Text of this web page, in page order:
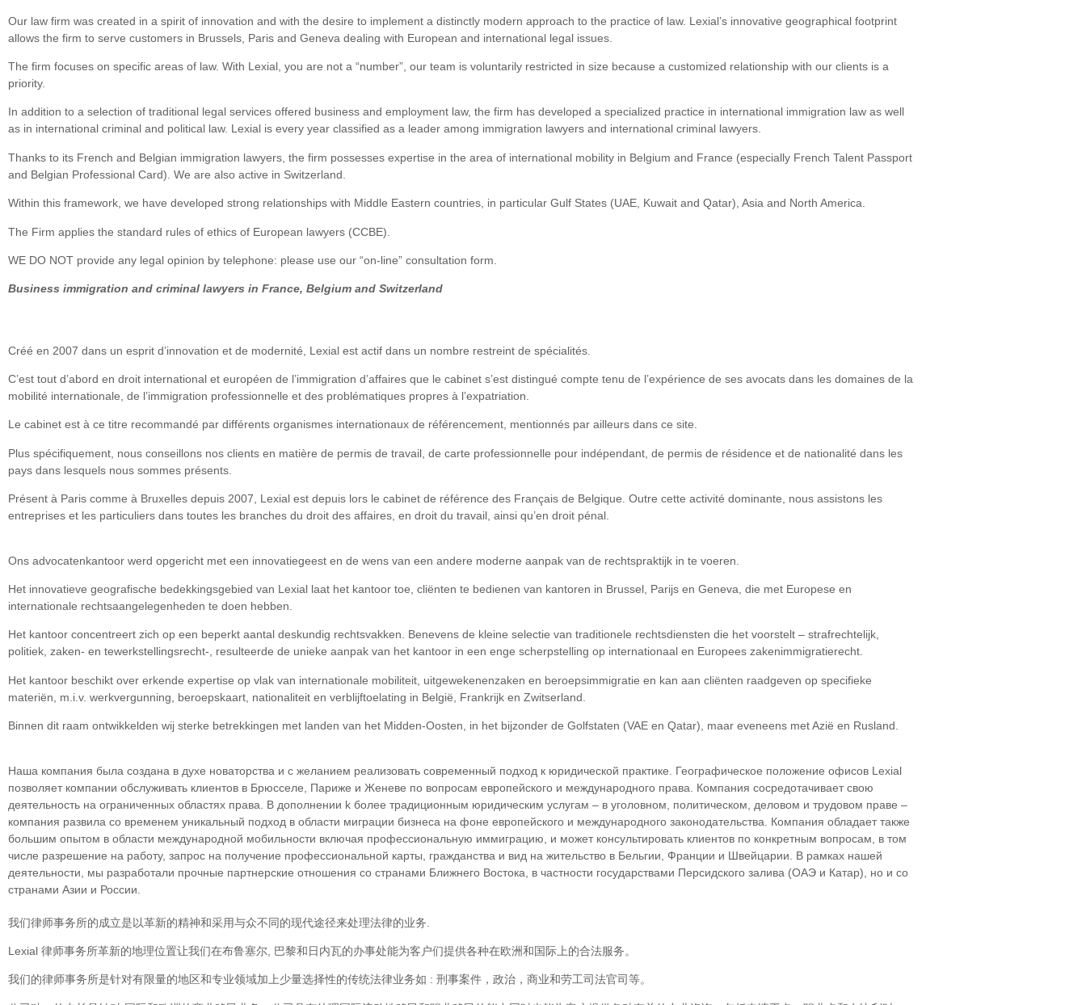
Our law firm was created in a spirit of innovation and with the desire to implement a distinctly modern approach to the practice of law. Lexial’s innovative geographical footprint
allows the firm to serve customers in Brussels, Paris and Geneva dealing with European and international legal issues.
The firm focuses on specific areas of law. With Lexial, you are not a “number”, our team is voluntarily restricted in size because a customized relationship with our clients is a
priority.
In addition to a selection of traditional legal services offered business and employment law, the firm has developed a specialized practice in international immigration law as well
as in international criminal and political law. Lexial is every year classified as a leader among immigration lawyers and international criminal lawyers.
Thanks to its French and Belgian immigration lawyers, the firm possesses expertise in the area of international mobility in Belgium and France (especially French Talent Passport
and Belgian Professional Card). We are also active in Switzerland.
Within this framework, we have developed strong relationships with Middle Eastern countries, in particular Gulf States (UAE, Kuwait and Qatar), Asia and North America.
The Firm applies the standard rules of ethics of European lawyers (CCBE).
WE DO NOT provide any legal opinion by telephone: please use our “on-line” consultation form.
Business immigration and criminal lawyers in France, Belgium and Switzerland
Créé en 2007 dans un esprit d’innovation et de modernité, Lexial est actif dans un nombre restreint de spécialités.
C’est tout d’abord en droit international et européen de l’immigration d’affaires que le cabinet s’est distingué compte tenu de l’expérience de ses avocats dans les domaines de la
mobilité internationale, de l’immigration professionnelle et des problématiques propres à l’expatriation.
Le cabinet est à ce titre recommandé par différents organismes internationaux de référencement, mentionnés par ailleurs dans ce site.
Plus spécifiquement, nous conseillons nos clients en matière de permis de travail, de carte professionnelle pour indépendant, de permis de résidence et de nationalité dans les
pays dans lesquels nous sommes présents.
Présent à Paris comme à Bruxelles depuis 2007, Lexial est depuis lors le cabinet de référence des Français de Belgique. Outre cette activité dominante, nous assistons les
entreprises et les particuliers dans toutes les branches du droit des affaires, en droit du travail, ainsi qu’en droit pénal.
Ons advocatenkantoor werd opgericht met een innovatiegeest en de wens van een andere moderne aanpak van de rechtspraktijk in te voeren.
Het innovatieve geografische bedekkingsgebied van Lexial laat het kantoor toe, cliënten te bedienen van kantoren in Brussel, Parijs en Geneva, die met Europese en
internationale rechtsaangelegenheden te doen hebben.
Het kantoor concentreert zich op een beperkt aantal deskundig rechtsvakken. Benevens de kleine selectie van traditionele rechtsdiensten die het voorstelt – strafrechtelijk,
politiek, zaken- en tewerkstellingsrecht-, resulteerde de unieke aanpak van het kantoor in een enge scherpstelling op internationaal en Europees zakenimmigratierecht.
Het kantoor beschikt over erkende expertise op vlak van internationale mobiliteit, uitgewekenenzaken en beroepsimmigratie en kan aan cliënten raadgeven op specifieke
materiën, m.i.v. werkvergunning, beroepskaart, nationaliteit en verblijftoelating in België, Frankrijk en Zwitserland.
Binnen dit raam ontwikkelden wij sterke betrekkingen met landen van het Midden-Oosten, in het bijzonder de Golfstaten (VAE en Qatar), maar eveneens met Azië en Rusland.
Наша компания была создана в духе новаторства и с желанием реализовать современный подход к юридической практике. Географическое положение офисов Lexial
позволяет компании обслуживать клиентов в Брюсселе, Париже и Женеве по вопросам европейского и международного права. Компания сосредотачивает свою
деятельность на ограниченных областяx права. В дополнении k более традиционным юридическим услугам – в уголовном, политическом, деловом и трудовом праве –
компания развила со временем уникальный подход в облaсти миграции бизнеса на фоне европейского и международного законодательства. Компания обладает также
большим опытом в области международной мобильности включая профессиональную иммиграцию, и может консультировать клиентов по конкретным вопросам, в том
числе разрешение на работу, запрос на получение профессиональной карты, гражданства и вид на жительство в Бельгии, Франции и Швейцарии. В рамках нашей
деятельности, мы разработали прочные партнерские отношения со странами Ближнего Востока, в частности государствами Персидского залива (ОАЭ и Катар), но и со
странами Азии и России.
我们律师事务所的成立是以革新的精神和采用与众不同的现代途径来处理法律的业务.
Lexial 律师事务所革新的地理位置让我们在布鲁塞尔, 巴黎和日内瓦的办事处能为客户们提供各种在欧洲和国际上的合法服务。
我们的律师事务所是针对有限量的地区和专业领域加上少量选择性的传统法律业务如 : 刑事案件，政治，商业和劳工司法官司等。